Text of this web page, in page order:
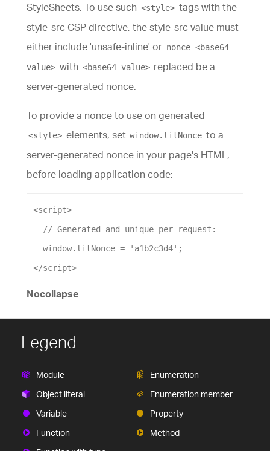
StyleSheets. To use such <style> tags with the
style-src CSP directive, the style-src value must
either include 'unsafe-inline' or nonce-<base64-
value> with <base64-value> replaced be a
server-generated nonce.
To provide a nonce to use on generated
<style> elements, set window.litNonce to a
server-generated nonce in your page's HTML,
before loading application code:
<script>
// Generated and unique per request:
window. litNonce = 'a1b2c3d4' ;
</script>
Nocollapse
Legend
Module
Object literal
Variable
Function
Enumeration
Enumeration member
Property
Method